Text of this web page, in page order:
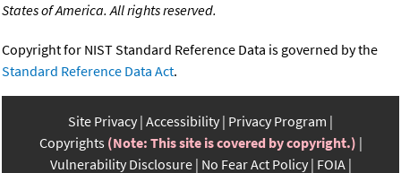
States of America. All rights reserved.
Copyright for NIST Standard Reference Data is governed by the
Standard Reference Data Act.
Site Privacy Accessibility Privacy Program
Copyrights (Note: This site is covered by copyright.)
Vulnerability Disclosure No Fear Act Policy FOIA